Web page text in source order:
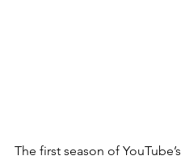
The first season of YouTube’s